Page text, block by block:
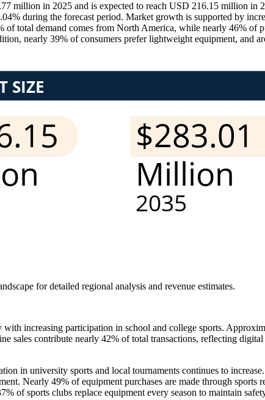
million in 2025 and is expected to reach USD 216.15 million
during the forecast period. Market growth is supported by
total demand comes from North America, while nearly 46% of
nearly 39% of consumers prefer lightweight equipment, and
for detailed regional analysis and revenue estimates.
increasing participation in school and college sports.
sales contribute nearly 42% of total transactions, reflecting
in university sports and local tournaments continues to
Nearly 49% of equipment purchases are made through
of sports clubs replace equipment every season to maintain